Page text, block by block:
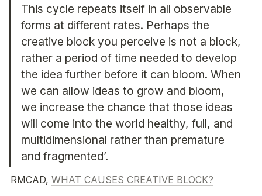
This cycle repeats itself in all observable
forms at different rates. Perhaps the
creative block you perceive is not a block,
rather a period of time needed to develop
the idea further before it can bloom. When
we can allow ideas to grow and bloom,
we increase the chance that those ideas
will come into the world healthy, full, and
multidimensional rather than premature
and fragmented’.
RMCAD, WHAT CAUSES CREATIVE BLOCK?